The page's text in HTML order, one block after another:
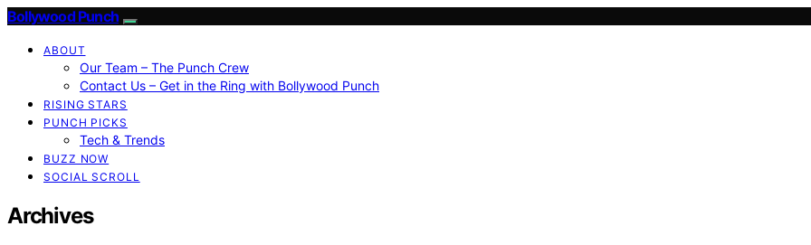
Bollywood Punch
ABOUT
Our Team – The Punch Crew
Contact Us – Get in the Ring with Bollywood Punch
RISING STARS
PUNCH PICKS
Tech & Trends
BUZZ NOW
SOCIAL SCROLL
Archives